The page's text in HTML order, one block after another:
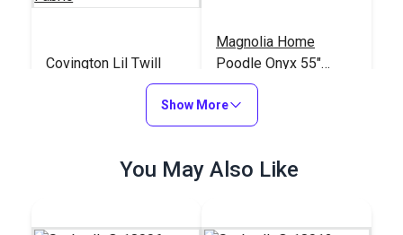
Covington Lil Twill
Carbon 55" Upholstery
Add to Cart
Magnolia Home
Poodle Onyx 55"
Fabric
#124981
Add to Cart
Show More
You May Also Like